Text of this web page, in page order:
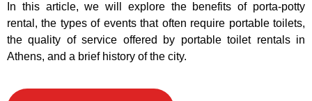
In this article, we will explore the benefits of porta-potty
rental, the types of events that often require portable toilets,
the quality of service offered by portable toilet rentals in
Athens, and a brief history of the city.